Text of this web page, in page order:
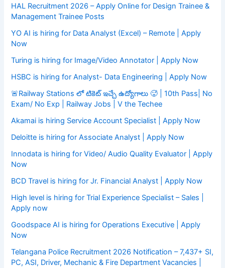
HAL Recruitment 2026 – Apply Online for Design Trainee &
Management Trainee Posts
YO AI is hiring for Data Analyst (Excel) – Remote | Apply
Now
Turing is hiring for Image/Video Annotator | Apply Now
HSBC is hiring for Analyst- Data Engineering | Apply Now
🚨Railway Stations లో టికెట్ ఇచ్చే ఉద్యోగాలు 🥵 | 10th Pass| No
Exam/ No Exp | Railway Jobs | V the Techee
Akamai is hiring Service Account Specialist | Apply Now
Deloitte is hiring for Associate Analyst | Apply Now
Innodata is hiring for Video/ Audio Quality Evaluator | Apply
Now
BCD Travel is hiring for Jr. Financial Analyst | Apply Now
High level is hiring for Trial Experience Specialist – Sales |
Apply now
Goodspace AI is hiring for Operations Executive | Apply
Now
Telangana Police Recruitment 2026 Notification – 7,437+ SI,
PC, ASI, Driver, Mechanic & Fire Department Vacancies |